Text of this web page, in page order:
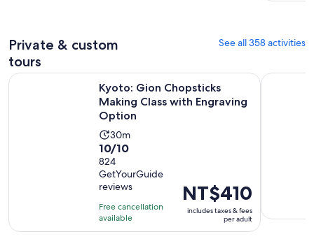
Private & custom
tours
See all 358 activities
Kyoto: Gion Chopsticks
Making Class with Engraving
Option
Activity
duration
is
30
minutes
30m
10.0
out
of
10
with
824
reviews
10/10
824
GetYourGuide
reviews
Free cancellation
available
Price
is
NT$410
per
NT$410
includes taxes & fees
per adult
Kyoto: Gion Chopsticks Making Class with EngravingKyoto 5-